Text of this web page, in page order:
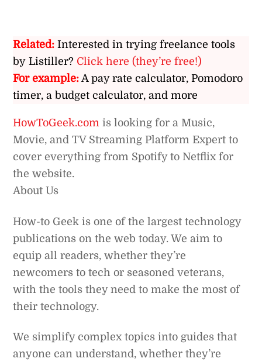
Related: Interested in trying freelance tools
by Listiller? Click here (they’re free!)
For example:A pay rate calculator, Pomodoro
timer, a budget calculator, and more
HowToGeek.com is looking for a Music,
Movie, and TV Streaming Platform Expert to
cover everything from Spotify to Netflix for
the website.
About Us
How-to Geek is one of the largest technology
publications on the web today. We aim to
equip all readers, whether they’re
newcomers to tech or seasoned veterans,
with the tools they need to make the most of
their technology.
We simplify complex topics into guides that
anyone can understand, whether they’re